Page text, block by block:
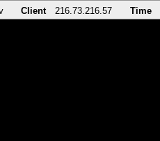
Client 216.73.216.57 Time